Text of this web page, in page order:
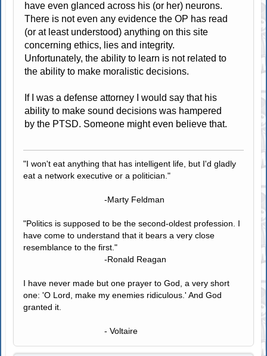
have even glanced across his (or her) neurons.
There is not even any evidence the OP has read
(or at least understood) anything on this site
concerning ethics, lies and integrity.
Unfortunately, the ability to learn is not related to
the ability to make moralistic decisions.
If I was a defense attorney I would say that his
ability to make sound decisions was hampered
by the PTSD. Someone might even believe that.
"I won't eat anything that has intelligent life, but I'd gladly
eat a network executive or a politician."
-Marty Feldman
"Politics is supposed to be the second-oldest profession. I
have come to understand that it bears a very close
resemblance to the first."
-Ronald Reagan
I have never made but one prayer to God, a very short
one: 'O Lord, make my enemies ridiculous.' And God
granted it.
- Voltaire